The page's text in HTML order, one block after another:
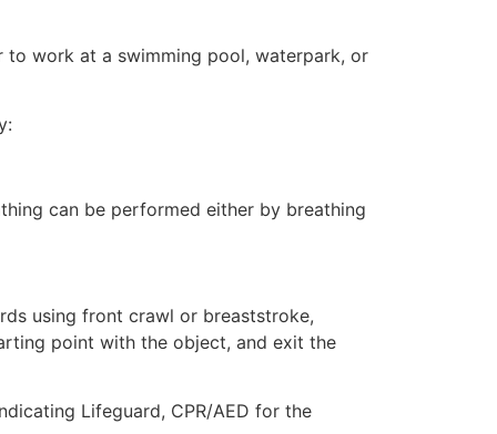
to work at a swimming pool, waterpark, or
can be performed either by breathing
using front crawl or breaststroke,
point with the object, and exit the
Lifeguard, CPR/AED for the